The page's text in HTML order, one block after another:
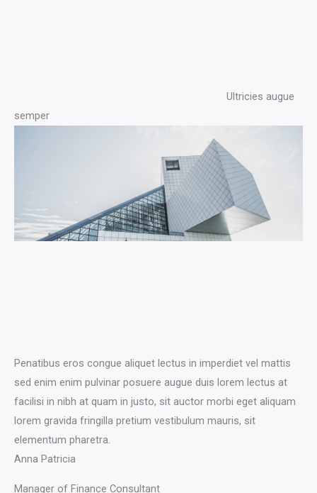
Ultricies augue
semper​
Penatibus eros congue aliquet lectus in imperdiet vel mattis
sed enim enim pulvinar posuere augue duis lorem lectus at
facilisi in nibh at quam in justo, sit auctor morbi eget aliquam
lorem gravida fringilla pretium vestibulum mauris, sit
elementum pharetra.​
Anna Patricia​​
Manager of Finance Consultant​